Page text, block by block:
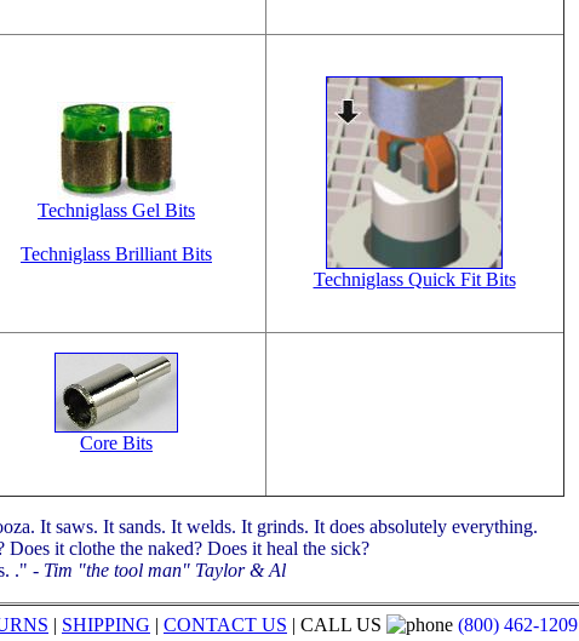
Techniglass Gel Bits
Techniglass Brilliant Bits
Techniglass Quick Fit Bits
Core Bits
It saws. It sands. It welds. It grinds. It does absolutely everything.
it clothe the naked? Does it heal the sick?
." - Tim "the tool man" Taylor & Al
| SHIPPING | CONTACT US | CALL US (800) 462-1209